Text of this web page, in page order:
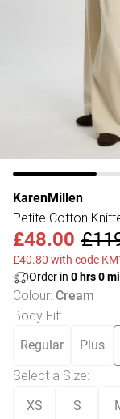
KarenMillen
Petite Cotton
£48.00
£40.80 with code
Order in 0 hrs0
Colour: Cream
Body Fit:
Regular Plus
Select a Size:
XS
S